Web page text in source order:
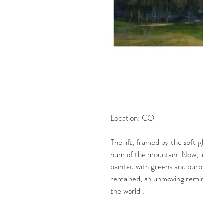
Location: CO
The lift, framed by the soft
hum of the mountain. Now,
painted with greens and
remained, an unmoving
the world .